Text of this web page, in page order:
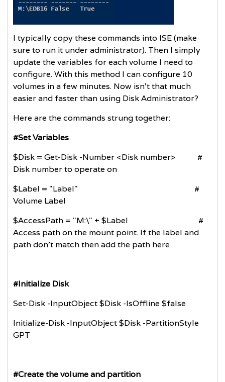
I typically copy these commands into ISE (make
sure to run it under administrator). Then I simply
update the variables for each volume I need to
configure. With this method I can configure 10
volumes in a few minutes. Now isn’t that much
easier and faster than using Disk Administrator?
Here are the commands strung together:
#Set Variables
$Disk = Get-Disk -Number <Disk number> #
Disk number to operate on
$Label = "Label" #
Volume Label
$AccessPath = "M:\" + $Label #
Access path on the mount point. If the label and
path don't match then add the path here
#Initialize Disk
Set-Disk -InputObject $Disk -IsOffline $false
Initialize-Disk -InputObject $Disk -PartitionStyle
GPT
#Create the volume and partition